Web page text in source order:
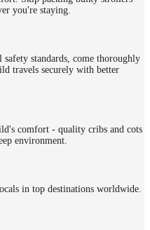
you're staying.
standards, come thoroughly
travels securely with better
comfort - quality cribs and cots
environment.
in top destinations worldwide.